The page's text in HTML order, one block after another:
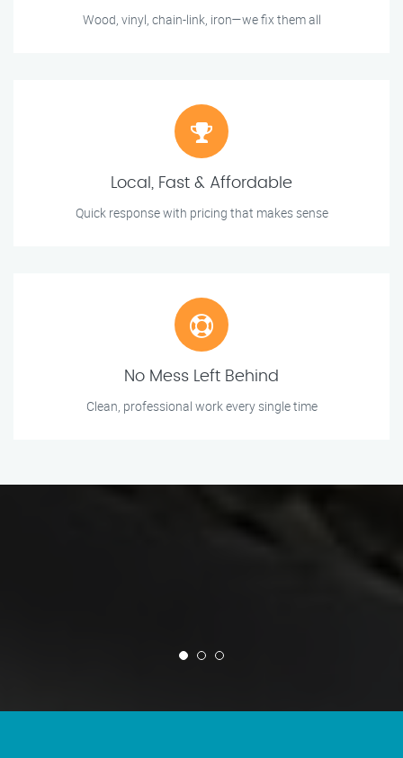
Wood, vinyl, chain-link, iron—we fix them all
Local, Fast & Affordable
Quick response with pricing that makes sense
No Mess Left Behind
Clean, professional work every single time